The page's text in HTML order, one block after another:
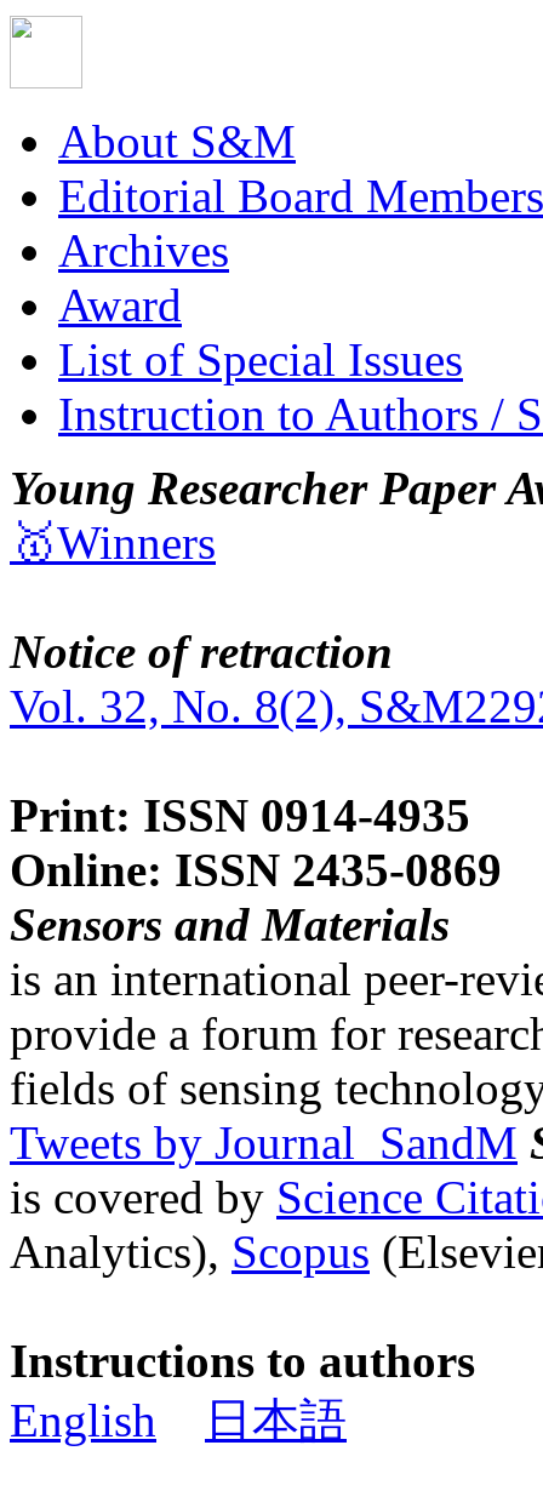
About S&M
Editorial Board Members
Archives
Award
List of Special Issues
Instruction to Authors /
Young Researcher Paper
🥇Winners
Notice of retraction
Vol. 32, No. 8(2),
Print: ISSN 0914-4935
Online: ISSN 2435-0869
Sensors and Materials
is an international peer-
provide a forum for
fields of sensing
Tweets by Journal_SandM
is covered by Science
Analytics), Scopus
Instructions to authors
English
日本語